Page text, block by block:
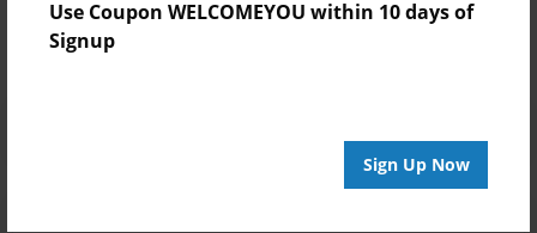
Use Coupon WELCOMEYOU within 10 days of
Signup
Sign Up Now
No author messages are available for this book.